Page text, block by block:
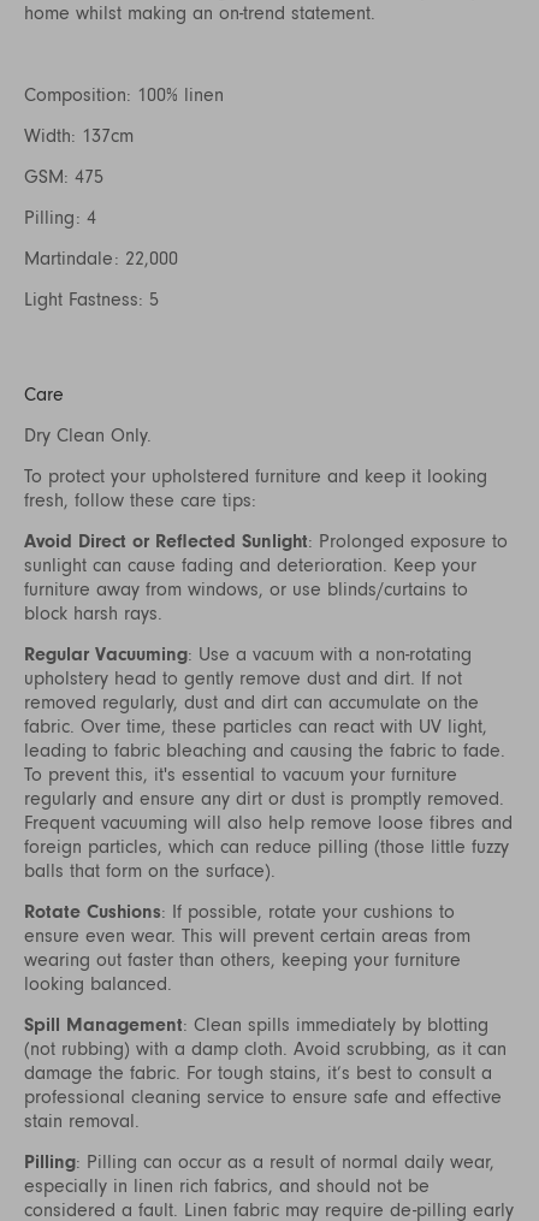
home whilst making an on-trend statement.
Composition: 100% linen
Width: 137cm
GSM: 475
Pilling: 4
Martindale: 22,000
Light Fastness: 5
Care
Dry Clean Only.
To protect your upholstered furniture and keep it looking
fresh, follow these care tips:
Avoid Direct or Reflected Sunlight: Prolonged exposure to
sunlight can cause fading and deterioration. Keep your
furniture away from windows, or use blinds/curtains to
block harsh rays.
Regular Vacuuming: Use a vacuum with a non-rotating
upholstery head to gently remove dust and dirt. If not
removed regularly, dust and dirt can accumulate on the
fabric. Over time, these particles can react with UV light,
leading to fabric bleaching and causing the fabric to fade.
To prevent this, it's essential to vacuum your furniture
regularly and ensure any dirt or dust is promptly removed.
Frequent vacuuming will also help remove loose fibres and
foreign particles, which can reduce pilling (those little fuzzy
balls that form on the surface).
Rotate Cushions: If possible, rotate your cushions to
ensure even wear. This will prevent certain areas from
wearing out faster than others, keeping your furniture
looking balanced.
Spill Management: Clean spills immediately by blotting
(not rubbing) with a damp cloth. Avoid scrubbing, as it can
damage the fabric. For tough stains, it’s best to consult a
professional cleaning service to ensure safe and effective
stain removal.
Pilling: Pilling can occur as a result of normal daily wear,
especially in linen rich fabrics, and should not be
considered a fault. Linen fabric may require de-pilling early